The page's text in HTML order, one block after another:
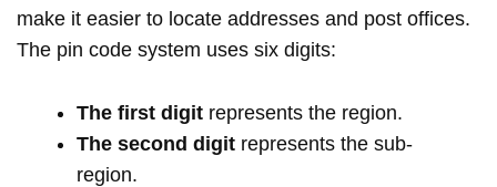
make it easier to locate addresses and post offices.
The pin code system uses six digits:
The first digit represents the region.
The second digit represents the sub-
region.